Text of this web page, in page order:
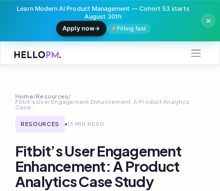
Learn Modern AI Product Management — Cohort 53 starts
August 30th
Apply now
Filling fast
content
Home/Resources/
Fitbit’s User Engagement Enhancement: A Product Analytics
Case…
RESOURCES 13 MIN READ
Fitbit’s User Engagement
Enhancement: A Product
Analytics Case Study